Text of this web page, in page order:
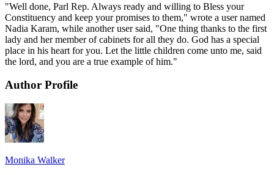
"Well done, Parl Rep. Always ready and willing to Bless your
Constituency and keep your promises to them," wrote a user named
Nadia Karam, while another user said, "One thing thanks to the first
lady and her member of cabinets for all they do. God has a special
place in his heart for you. Let the little children come unto me, said
the lord, and you are a true example of him."
Author Profile
Monika Walker